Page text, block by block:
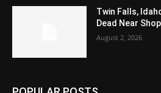
Twin Falls,
Dead Near
August 2, 2026